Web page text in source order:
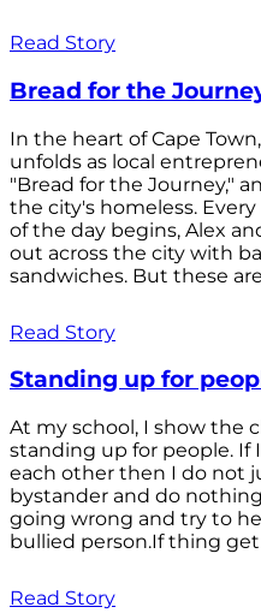
Read Story
Bread for the
In the heart of Cape
unfolds as local
"Bread for the Journey,"
the city's homeless.
of the day begins, Alex
out across the city with
sandwiches. But these
Read Story
Standing up for
At my school, I show the
standing up for people. If
each other then I do not
bystander and do
going wrong and try to
bullied person.If thing
Read Story